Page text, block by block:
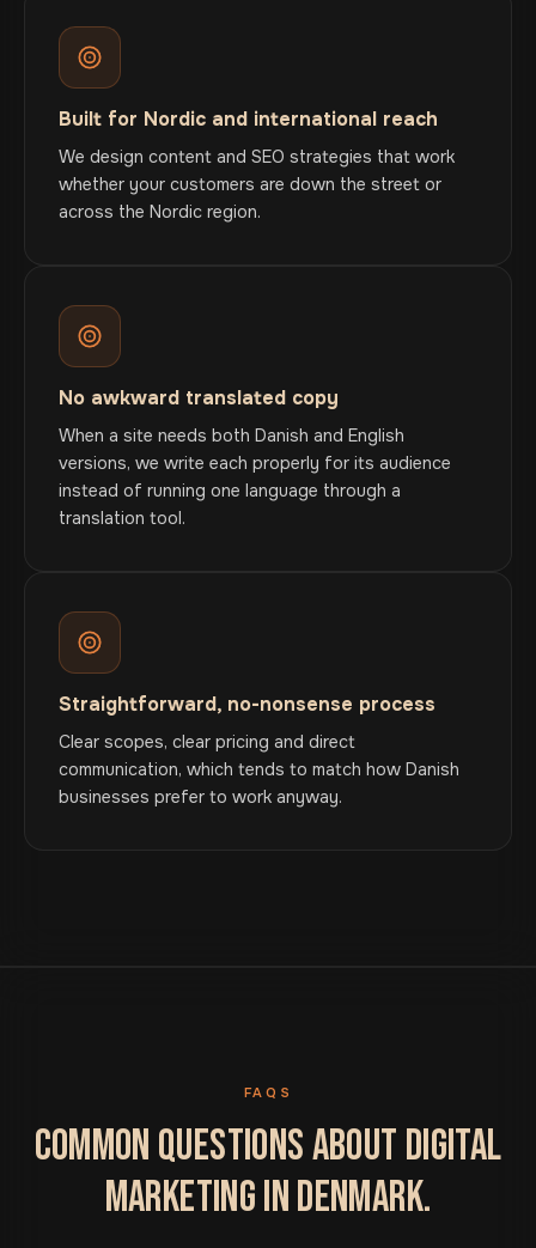
Built for Nordic and international reach
We design content and SEO strategies that work
whether your customers are down the street or
across the Nordic region.
No awkward translated copy
When a site needs both Danish and English
versions, we write each properly for its audience
instead of running one language through a
translation tool.
Straightforward, no-nonsense process
Clear scopes, clear pricing and direct
communication, which tends to match how Danish
businesses prefer to work anyway.
FAQS
COMMON QUESTIONS ABOUT DIGITAL
MARKETING IN DENMARK.